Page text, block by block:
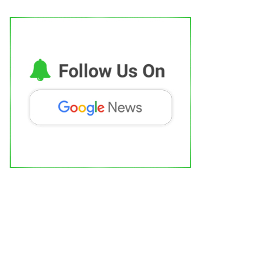
T Cell Therapy Is Bringing New
Mishra Aug 5, 2026 0